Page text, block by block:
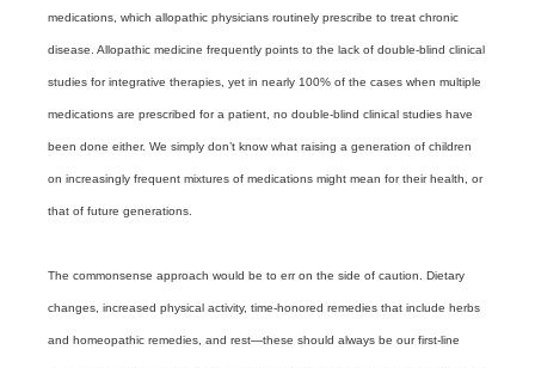
medications, which allopathic physicians routinely prescribe to treat chronic
disease. Allopathic medicine frequently points to the lack of double-blind clinical
studies for integrative therapies, yet in nearly 100% of the cases when multiple
medications are prescribed for a patient, no double-blind clinical studies have
been done either. We simply don’t know what raising a generation of children
on increasingly frequent mixtures of medications might mean for their health, or
that of future generations.
The commonsense approach would be to err on the side of caution. Dietary
changes, increased physical activity, time-honored remedies that include herbs
and homeopathic remedies, and rest—these should always be our first-line